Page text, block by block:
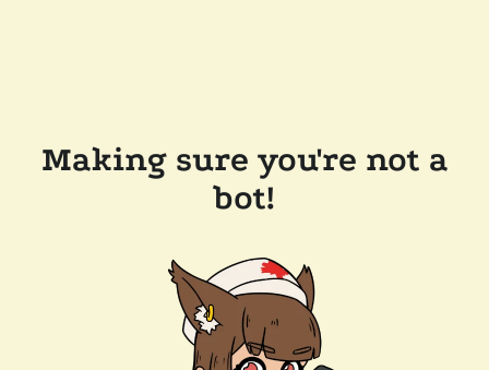
Making sure you're not a
bot!